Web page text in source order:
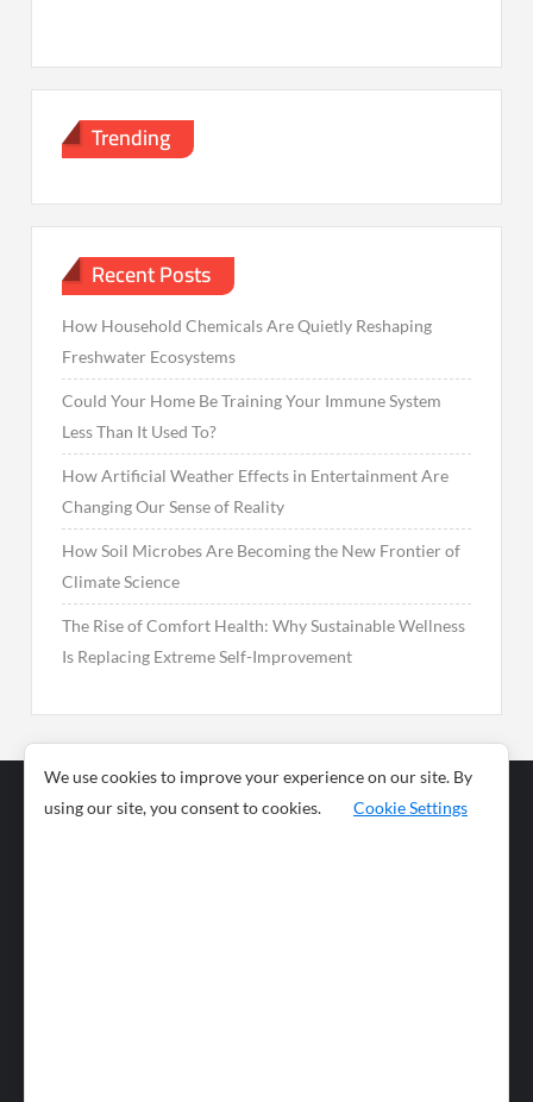
Trending
Recent Posts
How Household Chemicals Are Quietly Reshaping
Freshwater Ecosystems
Could Your Home Be Training Your Immune System
Less Than It Used To?
How Artificial Weather Effects in Entertainment Are
Changing Our Sense of Reality
How Soil Microbes Are Becoming the New Frontier of
Climate Science
The Rise of Comfort Health: Why Sustainable Wellness
Is Replacing Extreme Self-Improvement
Business
News
We use cookies to improve your experience on our site. By
using our site, you consent to cookies.
Cookie Settings